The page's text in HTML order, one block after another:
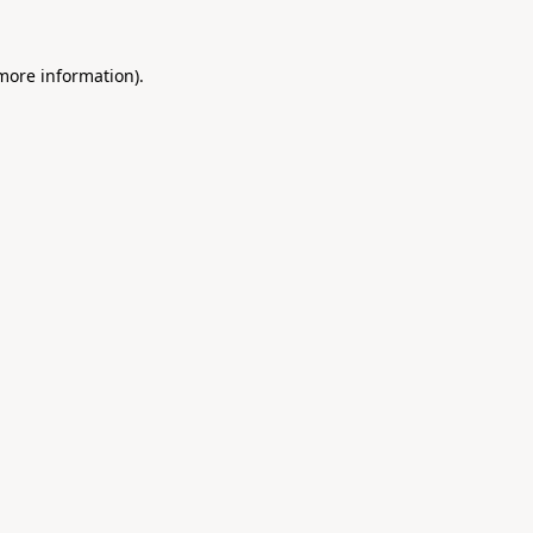
information).